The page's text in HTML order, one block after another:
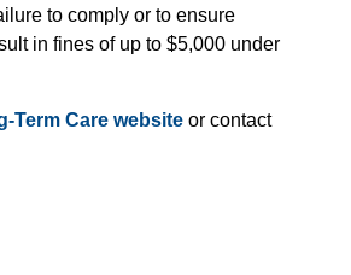
to comply or to ensure
in fines of up to $5,000 under
Term Care website or contact